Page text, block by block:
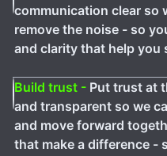
communication clear so
remove the noise - so
and clarity that help you
Build trust - Put trust at
and transparent so we
and move forward
that make a difference -